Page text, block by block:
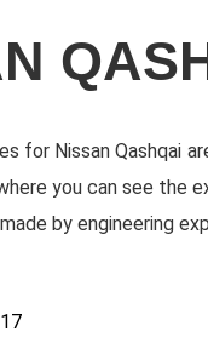
for Nissan Qashqai
you can see the
by engineering